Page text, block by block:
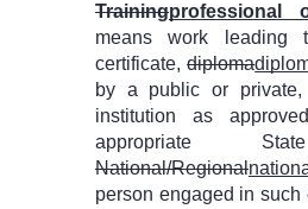
Trainingprofessional
means work
certificate,diploma
by a public or private,
institution as
appropriate
National/Regional
person engaged in such